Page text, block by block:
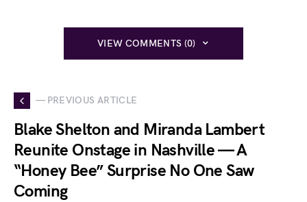
VIEW COMMENTS (0)
— PREVIOUS ARTICLE
Blake Shelton and Miranda Lambert
Reunite Onstage in Nashville — A
“Honey Bee” Surprise No One Saw
Coming